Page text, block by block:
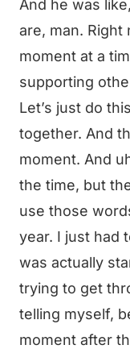
And he was
are, man. Right
moment at a
supporting
Let’s just do
together. And
moment. And
the time, but
use those
year. I just had
was actually
trying to get
telling myself,
moment after